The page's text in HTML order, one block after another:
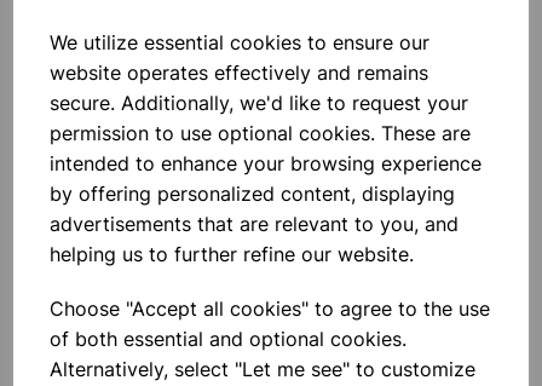
We utilize essential cookies to ensure our
website operates effectively and remains
secure. Additionally, we'd like to request your
permission to use optional cookies. These are
intended to enhance your browsing experience
by offering personalized content, displaying
advertisements that are relevant to you, and
helping us to further refine our website.
Choose "Accept all cookies" to agree to the use
of both essential and optional cookies.
Alternatively, select "Let me see" to customize
Others also bought